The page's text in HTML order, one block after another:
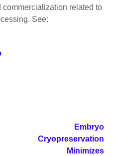
related to
See:
Embryo
Cryopreservation
Minimizes